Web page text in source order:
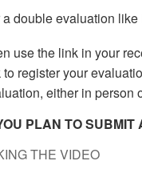
a double evaluation
use the link in your
to register your
either in person
PLAN TO
THE VIDEO